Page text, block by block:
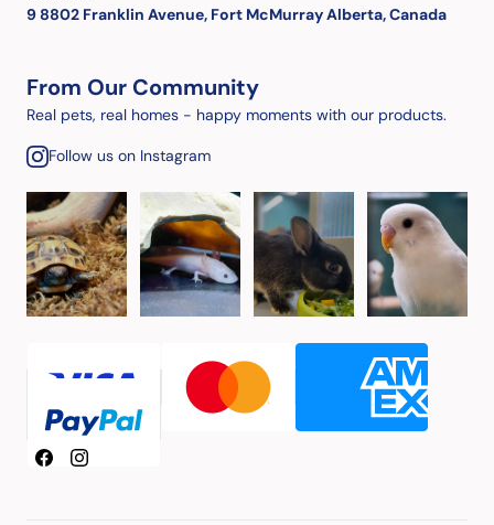
9 8802 Franklin Avenue, Fort McMurray Alberta, Canada
From Our Community
Real pets, real homes - happy moments with our products.
Follow us on Instagram